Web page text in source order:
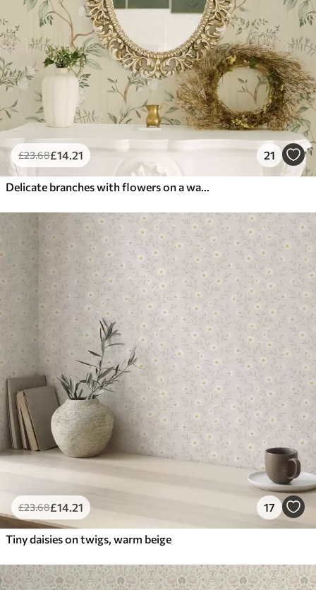
£23.68£14.21 21
Delicate branches with flowers on a warm cream background
£23.68£14.21 17
Tiny daisies on twigs, warm beige